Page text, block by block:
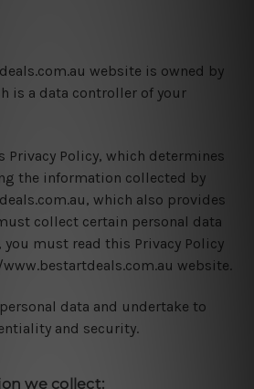
website is owned by
is a data controller of your
Privacy Policy, which determines
the information collected by
which also provides
collect certain personal data
you must read this Privacy Policy
website.
data and undertake to
and security.
we collect: